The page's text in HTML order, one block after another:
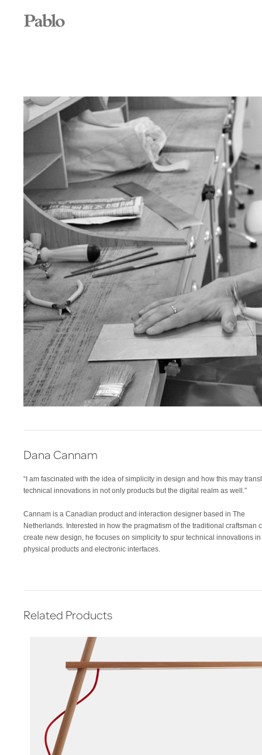
Dana Cannam
“I am fascinated with the idea of simplicity in design and how this may
technical innovations in not only products but the digital realm as well.”
Cannam is a Canadian product and interaction designer based in The
Netherlands. Interested in how the pragmatism of the traditional craftsman
create new design, he focuses on simplicity to spur technical innovations in
physical products and electronic interfaces.
Related Products